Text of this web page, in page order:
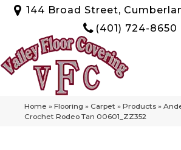
144 Broad Street,
(401) 724-8650
Home » Flooring » Carpet » Products »
Crochet Rodeo Tan 00601_ZZ352